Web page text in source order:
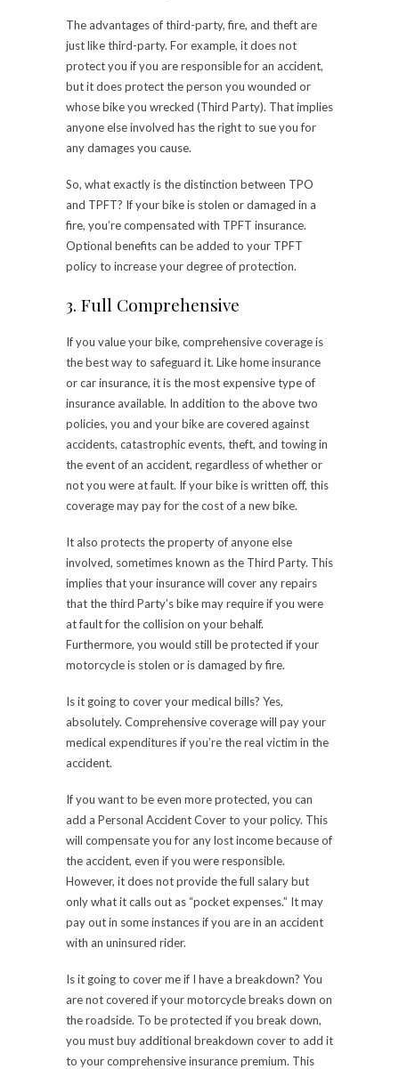
The advantages of third-party, fire, and theft are
just like third-party. For example, it does not
protect you if you are responsible for an accident,
but it does protect the person you wounded or
whose bike you wrecked (Third Party). That implies
anyone else involved has the right to sue you for
any damages you cause.
So, what exactly is the distinction between TPO
and TPFT? If your bike is stolen or damaged in a
fire, you’re compensated with TPFT insurance.
Optional benefits can be added to your TPFT
policy to increase your degree of protection.
3. Full Comprehensive
If you value your bike, comprehensive coverage is
the best way to safeguard it. Like home insurance
or car insurance, it is the most expensive type of
insurance available. In addition to the above two
policies, you and your bike are covered against
accidents, catastrophic events, theft, and towing in
the event of an accident, regardless of whether or
not you were at fault. If your bike is written off, this
coverage may pay for the cost of a new bike.
It also protects the property of anyone else
involved, sometimes known as the Third Party. This
implies that your insurance will cover any repairs
that the third Party’s bike may require if you were
at fault for the collision on your behalf.
Furthermore, you would still be protected if your
motorcycle is stolen or is damaged by fire.
Is it going to cover your medical bills? Yes,
absolutely. Comprehensive coverage will pay your
medical expenditures if you’re the real victim in the
accident.
If you want to be even more protected, you can
add a Personal Accident Cover to your policy. This
will compensate you for any lost income because of
the accident, even if you were responsible.
However, it does not provide the full salary but
only what it calls out as “pocket expenses.” It may
pay out in some instances if you are in an accident
with an uninsured rider.
Is it going to cover me if I have a breakdown? You
are not covered if your motorcycle breaks down on
the roadside. To be protected if you break down,
you must buy additional breakdown cover to add it
to your comprehensive insurance premium. This